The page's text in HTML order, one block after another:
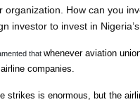
organization. How can you
investor to invest in
that whenever aviation
companies.
strikes is enormous, but the